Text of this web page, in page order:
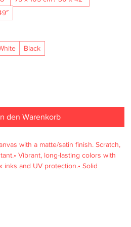
Black
den Warenkorb
with a matte/satin finish. Scratch,
Vibrant, long-lasting colors with
inks and UV protection.• Solid